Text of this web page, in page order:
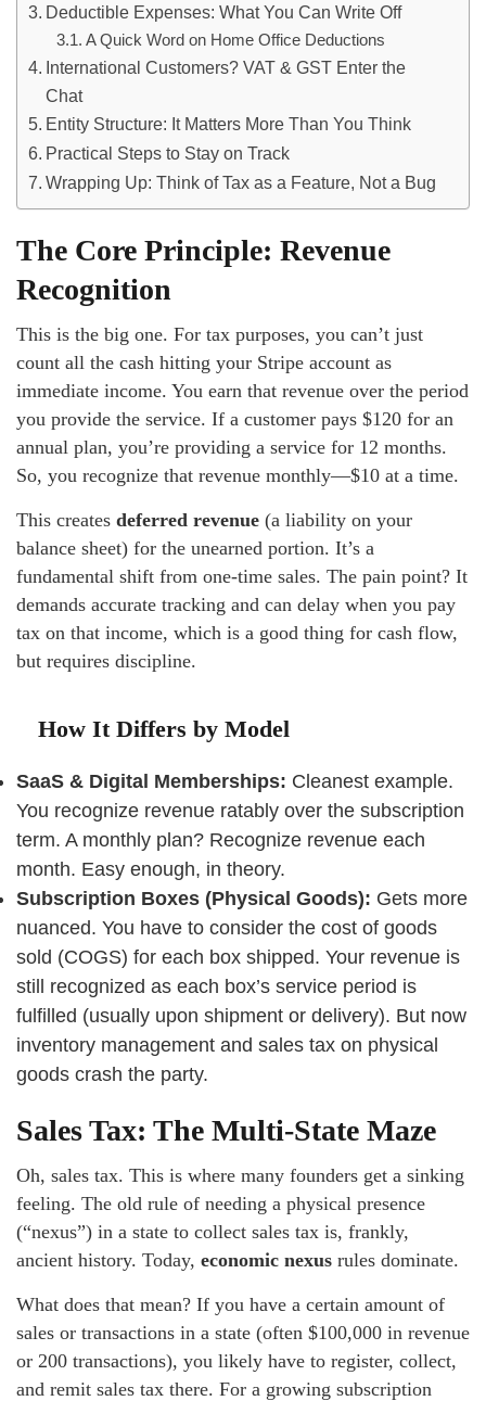
Deductible Expenses: What You Can Write Off
A Quick Word on Home Office Deductions
International Customers? VAT & GST Enter the
Chat
Entity Structure: It Matters More Than You Think
Practical Steps to Stay on Track
Wrapping Up: Think of Tax as a Feature, Not a Bug
The Core Principle: Revenue
Recognition
This is the big one. For tax purposes, you can’t just
count all the cash hitting your Stripe account as
immediate income. You earn that revenue over the period
you provide the service. If a customer pays $120 for an
annual plan, you’re providing a service for 12 months.
So, you recognize that revenue monthly—$10 at a time.
This creates deferred revenue (a liability on your
balance sheet) for the unearned portion. It’s a
fundamental shift from one-time sales. The pain point? It
demands accurate tracking and can delay when you pay
tax on that income, which is a good thing for cash flow,
but requires discipline.
How It Differs by Model
SaaS & Digital Memberships: Cleanest example.
You recognize revenue ratably over the subscription
term. A monthly plan? Recognize revenue each
month. Easy enough, in theory.
Subscription Boxes (Physical Goods): Gets more
nuanced. You have to consider the cost of goods
sold (COGS) for each box shipped. Your revenue is
still recognized as each box’s service period is
fulfilled (usually upon shipment or delivery). But now
inventory management and sales tax on physical
goods crash the party.
Sales Tax: The Multi-State Maze
Oh, sales tax. This is where many founders get a sinking
feeling. The old rule of needing a physical presence
(“nexus”) in a state to collect sales tax is, frankly,
ancient history. Today, economic nexus rules dominate.
What does that mean? If you have a certain amount of
sales or transactions in a state (often $100,000 in revenue
or 200 transactions), you likely have to register, collect,
and remit sales tax there. For a growing subscription